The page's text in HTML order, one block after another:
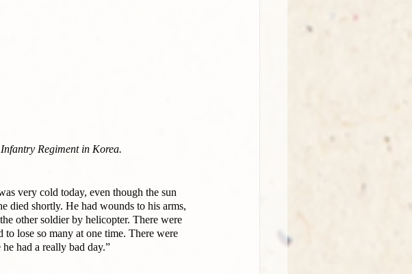
Regiment in Korea.
very cold today, even though the sun
died shortly. He had wounds to his arms,
other soldier by helicopter. There were
lose so many at one time. There were
had a really bad day.”